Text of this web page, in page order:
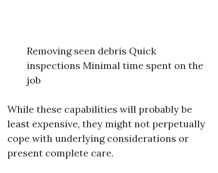
Removing seen debris Quick
inspections Minimal time spent on the
job
While these capabilities will probably be
least expensive, they might not perpetually
cope with underlying considerations or
present complete care.